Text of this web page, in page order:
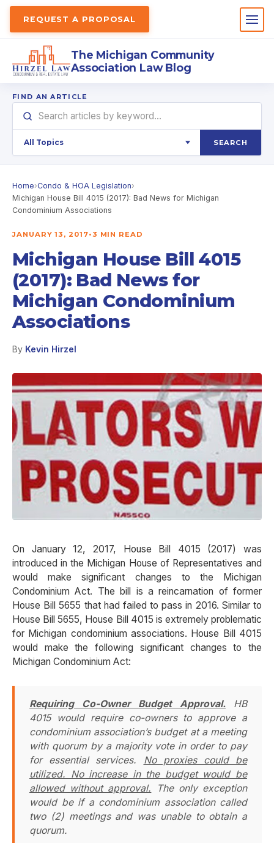
REQUEST A PROPOSAL
The Michigan Community
Association Law Blog
FIND AN ARTICLE
SEARCH
Home›Condo & HOA Legislation›
Michigan House Bill 4015 (2017): Bad News for Michigan
Condominium Associations
JANUARY 13, 2017•3 MIN READ
Michigan House Bill 4015
(2017): Bad News for
Michigan Condominium
Associations
By Kevin Hirzel
On January 12, 2017, House Bill 4015 (2017) was
introduced in the Michigan House of Representatives and
would make significant changes to the Michigan
Condominium Act. The bill is a reincarnation of former
House Bill 5655 that had failed to pass in 2016. Similar to
House Bill 5655, House Bill 4015 is extremely problematic
for Michigan condominium associations. House Bill 4015
would make the following significant changes to the
Michigan Condominium Act:
Requiring Co-Owner Budget Approval. HB
4015 would require co-owners to approve a
condominium association’s budget at a meeting
with quorum by a majority vote in order to pay
for essential services. No proxies could be
utilized. No increase in the budget would be
allowed without approval. The only exception
would be if a condominium association called
two (2) meetings and was unable to obtain a
quorum.